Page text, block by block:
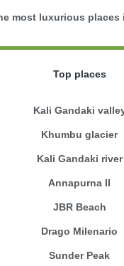
most luxurious places
Top places
Kali Gandaki
Khumbu glacier
Kali Gandaki river
Annapurna II
JBR Beach
Drago Milenario
Sunder Peak